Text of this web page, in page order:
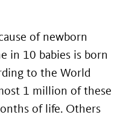
of newborn
in 10 babies is born
to the World
1 million of these
of life. Others